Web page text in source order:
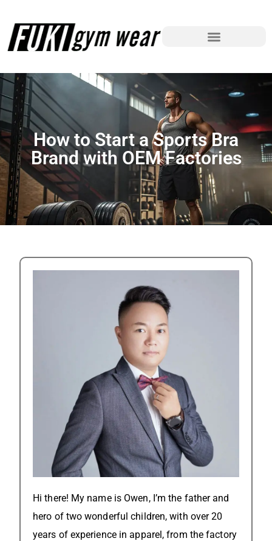
How to Start a Sports Bra
Brand with OEM Factories
Hi there! My name is Owen, I’m the father and
hero of two wonderful children, with over 20
years of experience in apparel, from the factory